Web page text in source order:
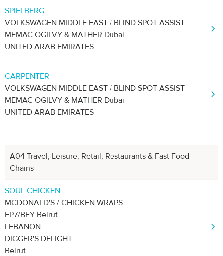
SPIELBERG
VOLKSWAGEN MIDDLE EAST / BLIND SPOT ASSIST
MEMAC OGILVY & MATHER Dubai
UNITED ARAB EMIRATES
CARPENTER
VOLKSWAGEN MIDDLE EAST / BLIND SPOT ASSIST
MEMAC OGILVY & MATHER Dubai
UNITED ARAB EMIRATES
A04 Travel, Leisure, Retail, Restaurants & Fast Food
Chains
SOUL CHICKEN
MCDONALD'S / CHICKEN WRAPS
FP7/BEY Beirut
LEBANON
DIGGER'S DELIGHT
Beirut